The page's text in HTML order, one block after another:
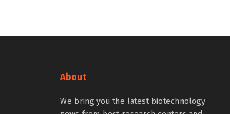
About
We bring you the latest biotechnology